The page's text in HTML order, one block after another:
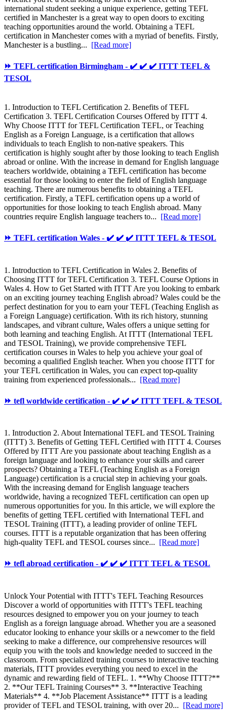
international student seeking a unique experience, getting TEFL
certified in Manchester is a great way to open doors to exciting
teaching opportunities around the world. Obtaining a TEFL
certification in Manchester comes with a myriad of benefits. Firstly,
Manchester is a bustling... [Read more]
⏩ TEFL certification Birmingham - ✔️ ✔️ ✔️ ITTT TEFL &
TESOL
1. Introduction to TEFL Certification 2. Benefits of TEFL
Certification 3. TEFL Certification Courses Offered by ITTT 4.
Why Choose ITTT for TEFL Certification TEFL, or Teaching
English as a Foreign Language, is a certification that allows
individuals to teach English to non-native speakers. This
certification is highly sought after by those looking to teach English
abroad or online. With the increase in demand for English language
teachers worldwide, obtaining a TEFL certification has become
essential for those looking to enter the field of English language
teaching. There are numerous benefits to obtaining a TEFL
certification. Firstly, a TEFL certification opens up a world of
opportunities for those looking to teach English abroad. Many
countries require English language teachers to... [Read more]
⏩ TEFL certification Wales - ✔️ ✔️ ✔️ ITTT TEFL & TESOL
1. Introduction to TEFL Certification in Wales 2. Benefits of
Choosing ITTT for TEFL Certification 3. TEFL Course Options in
Wales 4. How to Get Started with ITTT Are you looking to embark
on an exciting journey teaching English abroad? Wales could be the
perfect destination for you to earn your TEFL (Teaching English as
a Foreign Language) certification. With its rich history, stunning
landscapes, and vibrant culture, Wales offers a unique setting for
both learning and teaching English. At ITTT (International TEFL
and TESOL Training), we provide comprehensive TEFL
certification courses in Wales to help you achieve your goal of
becoming a qualified English teacher. When you choose ITTT for
your TEFL certification in Wales, you can expect top-quality
training from experienced professionals... [Read more]
⏩ tefl worldwide certification - ✔️ ✔️ ✔️ ITTT TEFL & TESOL
1. Introduction 2. About International TEFL and TESOL Training
(ITTT) 3. Benefits of Getting TEFL Certified with ITTT 4. Courses
Offered by ITTT Are you passionate about teaching English as a
foreign language and looking to enhance your skills and career
prospects? Obtaining a TEFL (Teaching English as a Foreign
Language) certification is a crucial step in achieving your goals.
With the increasing demand for English language teachers
worldwide, having a recognized TEFL certification can open up
numerous opportunities for you. In this article, we will explore the
benefits of getting TEFL certified with International TEFL and
TESOL Training (ITTT), a leading provider of online TEFL
courses. ITTT is a reputable organization that has been offering
high-quality TEFL and TESOL courses since... [Read more]
⏩ tefl abroad certification - ✔️ ✔️ ✔️ ITTT TEFL & TESOL
Unlock Your Potential with ITTT's TEFL Teaching Resources
Discover a world of opportunities with ITTT's TEFL teaching
resources designed to empower you on your journey to teach
English as a foreign language abroad. Whether you are a seasoned
educator looking to enhance your skills or a newcomer to the field
seeking to make a difference, our comprehensive resources will
equip you with the tools and knowledge needed to succeed in the
classroom. From specialized training courses to interactive teaching
materials, ITTT provides everything you need to excel in the
dynamic and rewarding field of TEFL. 1. **Why Choose ITTT?**
2. **Our TEFL Training Courses** 3. **Interactive Teaching
Materials** 4. **Job Placement Assistance** ITTT is a leading
provider of TEFL and TESOL training, with over 20... [Read more]